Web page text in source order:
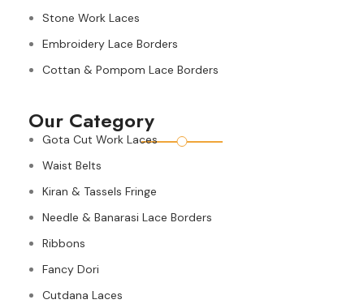
Stone Work Laces
Embroidery Lace Borders
Cottan & Pompom Lace Borders
Our Category
Gota Cut Work Laces
Waist Belts
Kiran & Tassels Fringe
Needle & Banarasi Lace Borders
Ribbons
Fancy Dori
Cutdana Laces